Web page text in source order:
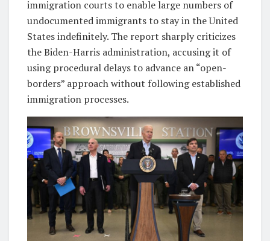
immigration courts to enable large numbers of
undocumented immigrants to stay in the United
States indefinitely. The report sharply criticizes
the Biden-Harris administration, accusing it of
using procedural delays to advance an “open-
borders” approach without following established
immigration processes.